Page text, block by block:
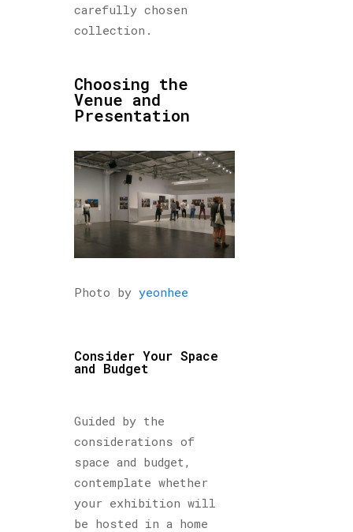
carefully chosen
collection.
Choosing the
Venue and
Presentation
Photo by yeonhee
Consider Your Space
and Budget
Guided by the
considerations of
space and budget,
contemplate whether
your exhibition will
be hosted in a home